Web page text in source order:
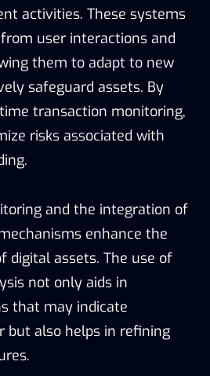
activities. These systems
user interactions and
them to adapt to new
safeguard assets. By
transaction monitoring,
risks associated with
and the integration of
enhance the
digital assets. The use of
not only aids in
that may indicate
but also helps in refining